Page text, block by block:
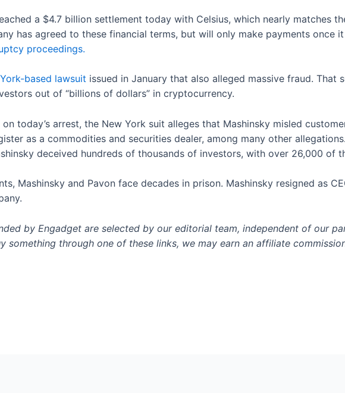
a $4.7 billion settlement today with Celsius, which nearly matches
has agreed to these financial terms, but will only make payments once
proceedings.
based lawsuit issued in January that also alleged massive fraud. That
out of “billions of dollars” in cryptocurrency.
today’s arrest, the New York suit alleges that Mashinsky misled
as a commodities and securities dealer, among many other
deceived hundreds of thousands of investors, with over 26,000 of
Mashinsky and Pavon face decades in prison. Mashinsky resigned as
by Engadget are selected by our editorial team, independent of our
something through one of these links, we may earn an affiliate